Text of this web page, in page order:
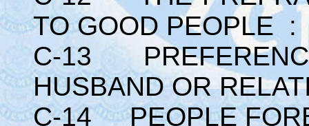
TO GOOD PEOPLE :
C-13
HUSBAND OR
C-14 PEOPLE